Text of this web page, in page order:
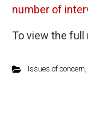
number of
To view the full
Issues of concern,